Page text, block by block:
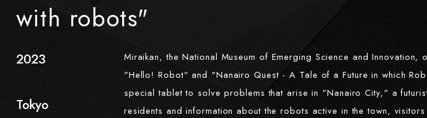
with robots"
2023
Tokyo
Miraikan, the National Museum of Emerging Science and
"Hello! Robot" and "Nanairo Quest - A Tale of a Future in which
special tablet to solve problems that arise in "Nanairo City," a
residents and information about the robots active in the town,